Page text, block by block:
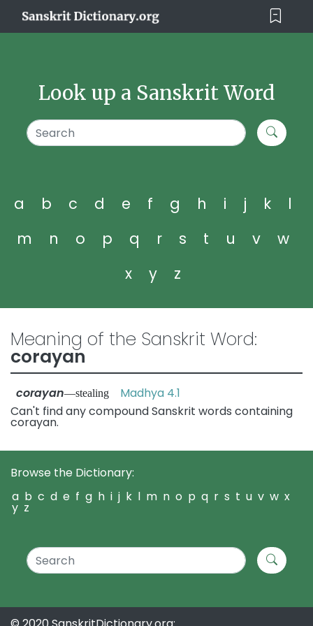
Look up a Sanskrit Word
a b c d e f g h i j k
l
m
n o p q r s t u v
w
x
y z
Meaning of the Sanskrit Word:
corayan
corayan—stealing Madhya 4.1
Can't find any compound Sanskrit words containing
corayan.
Browse the Dictionary:
a b c d e f g h i j k l m n o p q r s t u v w x
y z